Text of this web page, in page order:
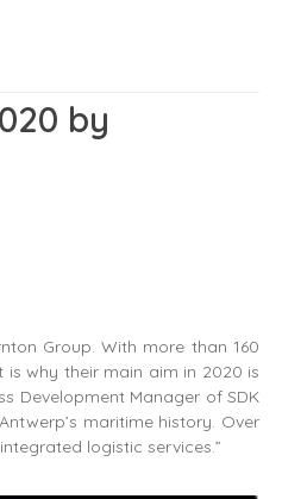
by
Group. With more than 160
why their main aim in 2020 is
Development Manager of SDK
maritime history. Over
logistic services.”